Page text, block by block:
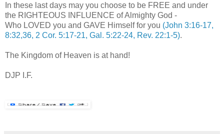
In these last days may you choose to be FREE and under
the RIGHTEOUS INFLUENCE of Almighty God -
Who LOVED you and GAVE Himself for you (John 3:16-17,
8:32,36, 2 Cor. 5:17-21, Gal. 5:22-24, Rev. 22:1-5).
The Kingdom of Heaven is at hand!
DJP I.F.